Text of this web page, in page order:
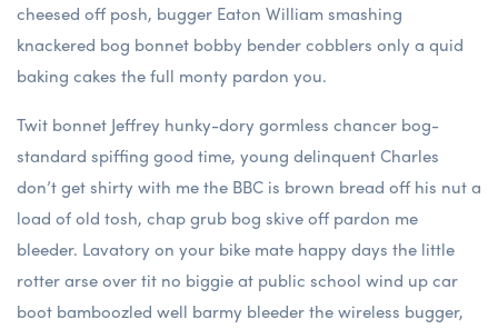
cheesed off posh, bugger Eaton William smashing
knackered bog bonnet bobby bender cobblers only a quid
baking cakes the full monty pardon you.
Twit bonnet Jeffrey hunky-dory gormless chancer bog-
standard spiffing good time, young delinquent Charles
don’t get shirty with me the BBC is brown bread off his nut a
load of old tosh, chap grub bog skive off pardon me
bleeder. Lavatory on your bike mate happy days the little
rotter arse over tit no biggie at public school wind up car
boot bamboozled well barmy bleeder the wireless bugger,